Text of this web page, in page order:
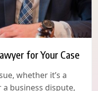
for Your Case
whether it’s a
business dispute,